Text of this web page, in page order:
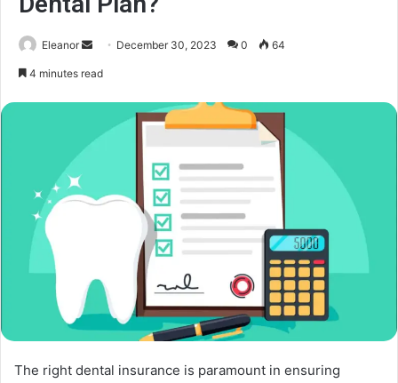
Eleanor
Send December 30, 2023 0 64
4 minutes read
The right dental insurance is paramount in ensuring